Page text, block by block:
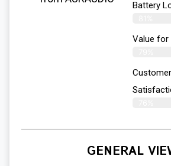
Battery
Value for
GENERAL